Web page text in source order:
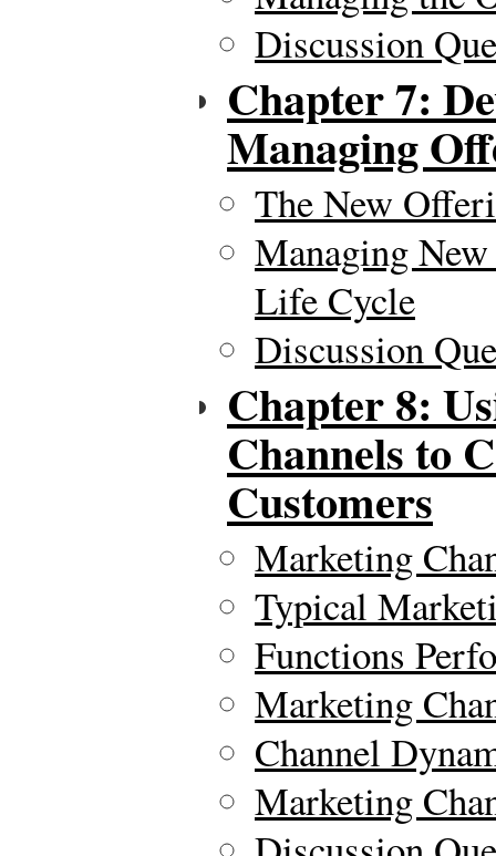
Discussion
Chapter 7:
Managing
The New
Managing
Life Cycle
Discussion
Chapter 8:
Channels to
Customers
Marketing
Typical
Functions
Marketing
Channel
Marketing